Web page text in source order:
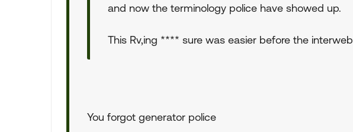
and now the terminology police have showed up.
This Rv,ing **** sure was easier before the interweb
You forgot generator police